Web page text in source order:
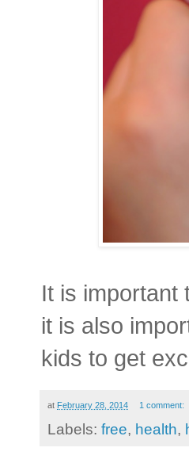
It is important
it is also
kids to get
at February 28, 2014 1 comment:
Labels: free, health,